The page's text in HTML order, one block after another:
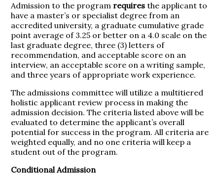
Admission to the program requires the applicant to
have a master’s or specialist degree from an
accredited university, a graduate cumulative grade
point average of 3.25 or better on a 4.0 scale on the
last graduate degree, three (3) letters of
recommendation, and acceptable score on an
interview, an acceptable score on a writing sample,
and three years of appropriate work experience.
The admissions committee will utilize a multitiered
holistic applicant review process in making the
admission decision. The criteria listed above will be
evaluated to determine the applicant’s overall
potential for success in the program. All criteria are
weighted equally, and no one criteria will keep a
student out of the program.
Conditional Admission